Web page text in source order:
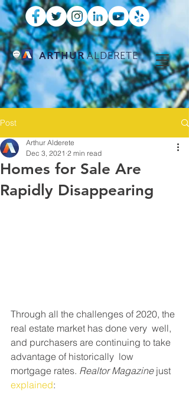
ARTHURALDERETE
Post
Homes for Sale Are
Rapidly Disappearing
Arthur Alderete
Dec 3, 2021 2 min read
Through all the challenges of 2020, the
real estate market has done very  well,
and purchasers are continuing to take
advantage of historically  low
mortgage rates. Realtor Magazine just
explained: